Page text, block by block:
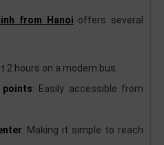
from Hanoi offers several
2 hours on a modern bus.
points: Easily accessible from
: Making it simple to reach